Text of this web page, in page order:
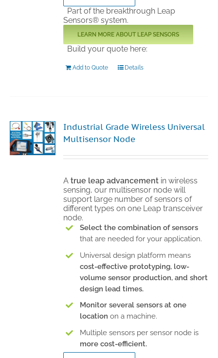
Part of the breakthrough Leap
Sensors® system.
LEARN MORE ABOUT LEAP SENSORS
Build your quote here:
Add to Quote Details
Industrial Grade Wireless Universal
Multisensor Node
Atrue leap advancement in wireless
sensing, our multisensor node will
support large number of sensors of
different types on one Leap transceiver
node.
Select the combination of sensors
that are needed for your application.
Universal design platform means
cost-effective prototyping, low-
volume sensor production, and short
design lead times.
Monitor several sensors at one
location on a machine.
Multiple sensors per sensor node is
more cost-efficient.